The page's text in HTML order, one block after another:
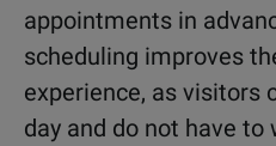
appointments in
scheduling improves
experience, as visitors
day and do not have to